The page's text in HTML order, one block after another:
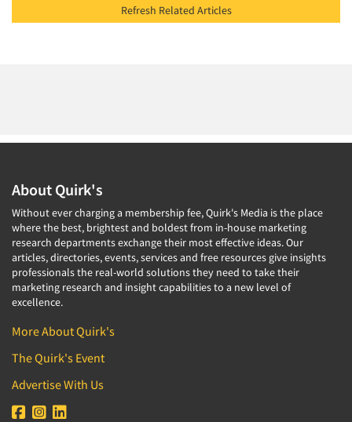
Refresh Related Articles
About Quirk's
Without ever charging a membership fee, Quirk's Media is the place
where the best, brightest and boldest from in-house marketing
research departments exchange their most effective ideas. Our
articles, directories, events, services and free resources give insights
professionals the real-world solutions they need to take their
marketing research and insight capabilities to a new level of
excellence.
More About Quirk's
The Quirk's Event
Advertise With Us